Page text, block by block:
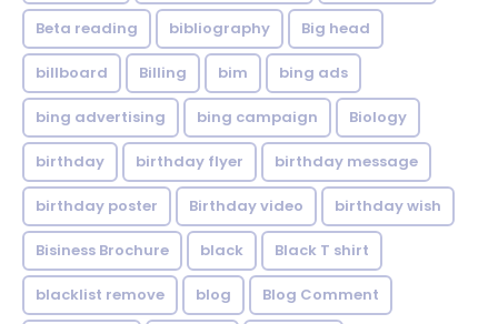
Beta reading bibliography Big head
billboard Billing bim bing ads
bing advertising bing campaign Biology
birthday birthday flyer birthday message
birthday poster Birthday video birthday wish
Bisiness Brochure black Black T shirt
blacklist remove blog Blog Comment